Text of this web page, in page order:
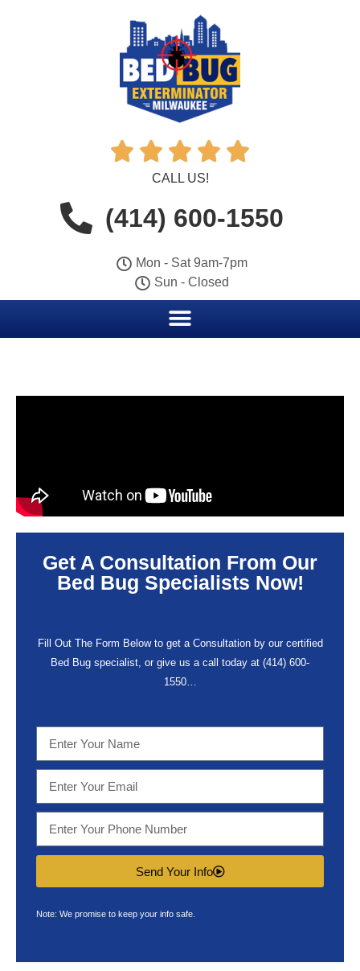
    
CALL US!
(414) 600-1550
Mon - Sat 9am-7pm
Sun - Closed
Get A Consultation From Our
Bed Bug Specialists Now!
Fill Out The Form Below to get a Consultation by our certified
Bed Bug specialist, or give us a call today at (414) 600-
1550…
Send Your Info
Note: We promise to keep your info safe.